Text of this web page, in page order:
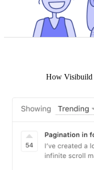
How Visibuild